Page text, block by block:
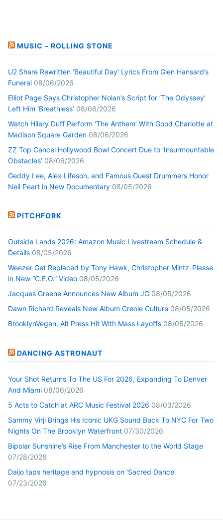
MUSIC – ROLLING STONE
U2 Share Rewritten ‘Beautiful Day’ Lyrics From Glen Hansard’s
Funeral 08/06/2026
Elliot Page Says Christopher Nolan’s Script for ‘The Odyssey’
Left Him ‘Breathless’ 08/06/2026
Watch Hilary Duff Perform ‘The Anthem’ With Good Charlotte at
Madison Square Garden 08/06/2026
ZZ Top Cancel Hollywood Bowl Concert Due to ‘Insurmountable
Obstacles’ 08/06/2026
Geddy Lee, Alex Lifeson, and Famous Guest Drummers Honor
Neil Peart in New Documentary 08/05/2026
PITCHFORK
Outside Lands 2026: Amazon Music Livestream Schedule &
Details 08/05/2026
Weezer Get Replaced by Tony Hawk, Christopher Mintz-Plasse
in New “C.E.O.” Video 08/05/2026
Jacques Greene Announces New Album JG 08/05/2026
Dawn Richard Reveals New Album Creole Culture 08/05/2026
BrooklynVegan, Alt Press Hit With Mass Layoffs 08/05/2026
DANCING ASTRONAUT
Your Shot Returns To The US For 2026, Expanding To Denver
And Miami 08/06/2026
5 Acts to Catch at ARC Music Festival 2026 08/03/2026
Sammy Virji Brings His Iconic UKG Sound Back To NYC For Two
Nights On The Brooklyn Waterfront 07/30/2026
Bipolar Sunshine’s Rise From Manchester to the World Stage
07/28/2026
Daijo taps heritage and hypnosis on ‘Sacred Dance’
07/23/2026